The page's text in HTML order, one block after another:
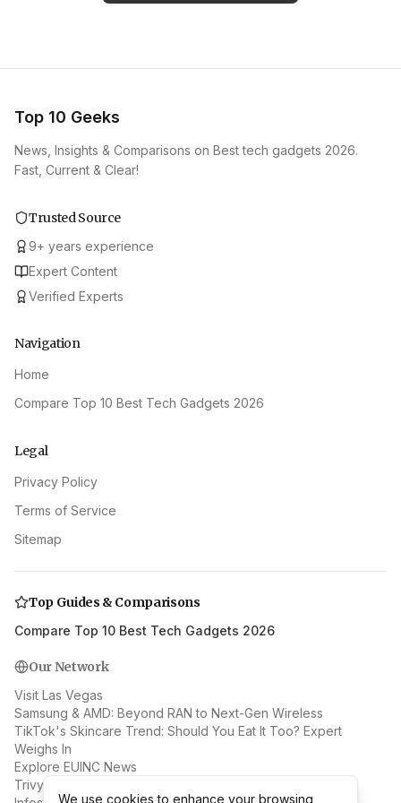
Top 10 Geeks
News, Insights & Comparisons on Best tech gadgets 2026.
Fast, Current & Clear!
Trusted Source
9+ years experience
Expert Content
Verified Experts
Navigation
Home
Compare Top 10 Best Tech Gadgets 2026
Legal
Privacy Policy
Terms of Service
Sitemap
Top Guides & Comparisons
Compare Top 10 Best Tech Gadgets 2026
Our Network
Visit Las Vegas
Samsung & AMD: Beyond RAN to Next-Gen Wireless
TikTok's Skincare Trend: Should You Eat It Too? Expert
Weighs In
Explore EUINC News
Trivy Supply Chain Attack: Docker Hub Malware Spreads
We use cookies to enhance your browsing
We use cookies to enhance your browsing